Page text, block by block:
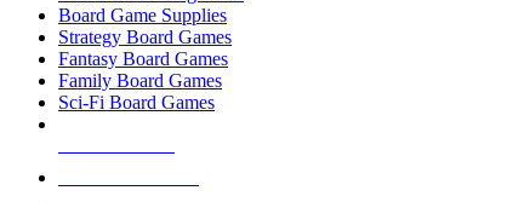
Board Game Supplies
Strategy Board Games
Fantasy Board Games
Family Board Games
Sci-Fi Board Games